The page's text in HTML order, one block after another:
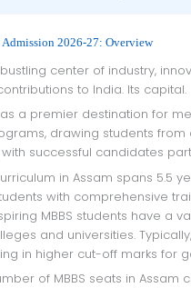
Admission 2026-27: Overview
to India. Its capital.
drawing students from
with successful candidates
with comprehensive
MBBS students have a
and universities.
in higher cut-off marks for